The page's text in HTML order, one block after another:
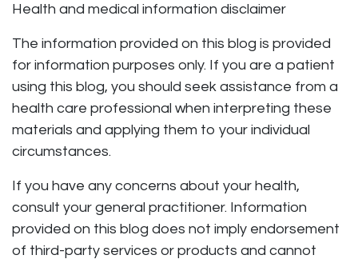
Health and medical information disclaimer
The information provided on this blog is provided
for information purposes only. If you are a patient
using this blog, you should seek assistance from a
health care professional when interpreting these
materials and applying them to your individual
circumstances.
If you have any concerns about your health,
consult your general practitioner. Information
provided on this blog does not imply endorsement
of third-party services or products and cannot